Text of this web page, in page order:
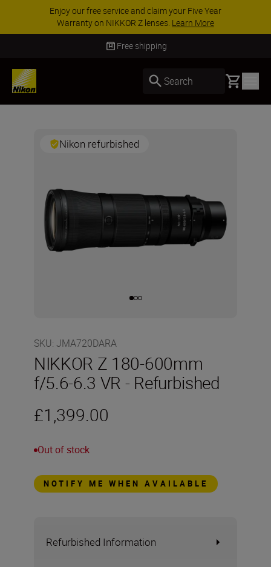
Enjoy our free service and claim your Five Year
Warranty on NIKKOR Z lenses. Learn More
Free shipping
Search Basket
Nikon refurbished
SKU: JMA720DARA
NIKKOR Z 180-600mm
f/5.6-6.3 VR - Refurbished
£1,399.00
Out of stock
NOTIFY ME WHEN AVAILABLE
Refurbished Information